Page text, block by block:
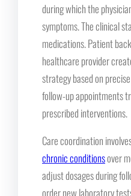
during which the
symptoms. The clinical
medications. Patient
healthcare provider
strategy based on
follow-up appointments
prescribed interventions.
Care coordination
chronic conditionsover
adjust dosages during
order new laboratory